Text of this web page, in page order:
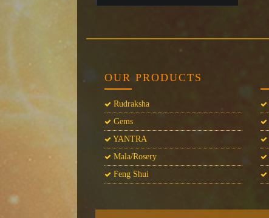
OUR PRODUCTS
Rudraksha
Gems
YANTRA
Mala/Rosery
Feng Shui